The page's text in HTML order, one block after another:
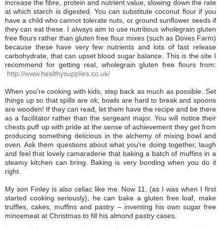
increase the fibre, protein and nutrient value, slowing down the rate
at which starch is digested. You can substitute coconut flour if you
have a child who cannot tolerate nuts, or ground sunflower seeds if
they can eat these. I always aim to use nutritious wholegrain gluten
free flours rather than gluten free flour mixes (such as Doves Farm)
because these have very few nutrients and lots of fast release
carbohydrate, that can upset blood sugar balance. This is the site I
recommend for getting real, wholegrain gluten free flours from:
http://www.healthysupplies.co.uk/
When you’re cooking with kids, step back as much as possible. Set
things up so that spills are ok, bowls are hard to break and spoons
are wooden! If they can read, let them have the recipe and be there
as a facilitator rather than the sergeant major. You will notice their
chests puff up with pride at the sense of achievement they get from
producing something delicious in the alchemy of mixing bowl and
oven. Ask them questions about what you’re doing together, laugh
and feel that lovely camaraderie that baking a batch of muffins in a
steamy kitchen can bring. Baking is very bonding when you do it
right.
My son Finley is also celiac like me. Now 11, (as I was when I first
started cooking seriously), he can bake a gluten free loaf, make
truffles, cakes, muffins and pastry – inventing his own sugar free
mincemeat at Christmas to fill his almond pastry cases.